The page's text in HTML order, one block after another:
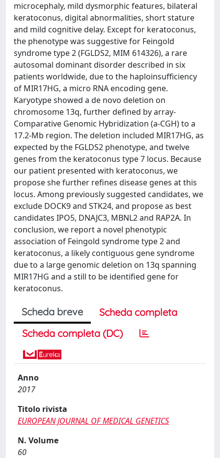
microcephaly, mild dysmorphic features, bilateral
keratoconus, digital abnormalities, short stature
and mild cognitive delay. Except for keratoconus,
the phenotype was suggestive for Feingold
syndrome type 2 (FGLDS2, MIM 614326), a rare
autosomal dominant disorder described in six
patients worldwide, due to the haploinsufficiency
of MIR17HG, a micro RNA encoding gene.
Karyotype showed a de novo deletion on
chromosome 13q, further defined by array-
Comparative Genomic Hybridization (a-CGH) to a
17.2-Mb region. The deletion included MIR17HG, as
expected by the FGLDS2 phenotype, and twelve
genes from the keratoconus type 7 locus. Because
our patient presented with keratoconus, we
propose she further refines disease genes at this
locus. Among previously suggested candidates, we
exclude DOCK9 and STK24, and propose as best
candidates IPO5, DNAJC3, MBNL2 and RAP2A. In
conclusion, we report a novel phenotypic
association of Feingold syndrome type 2 and
keratoconus, a likely contiguous gene syndrome
due to a large genomic deletion on 13q spanning
MIR17HG and a still to be identified gene for
keratoconus.
Scheda breve
Scheda completa
Scheda completa (DC)
Anno
2017
Titolo rivista
EUROPEAN JOURNAL OF MEDICAL GENETICS
N. Volume
60